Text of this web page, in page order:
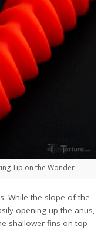
Tip on the Wonder
While the slope of the
opening up the anus,
shallower fins on top